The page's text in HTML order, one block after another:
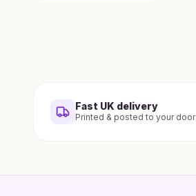
Fast UK delivery
Printed & posted to your door